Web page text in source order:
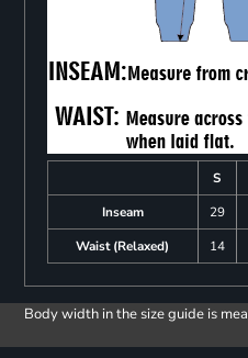
S
Inseam
29
Waist (Relaxed)
14
Body width in the size guide is